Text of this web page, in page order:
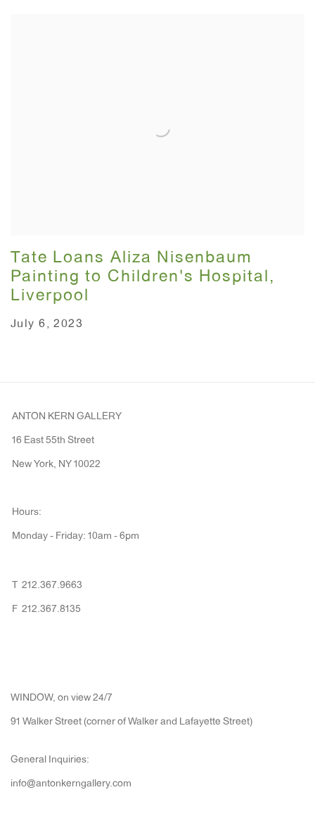
Tate Loans Aliza Nisenbaum
Painting to Children's Hospital,
Liverpool
July 6, 2023
ANTON KERN GALLERY
16 East 55th Street
New York, NY 10022
Hours:
Monday - Friday: 10am - 6pm
T 212.367.9663
F 212.367.8135
WINDOW, on view 24/7
91 Walker Street (corner of Walker and Lafayette Street)
General Inquiries:
info@antonkerngallery.com